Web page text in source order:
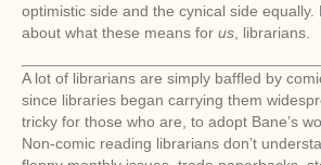
optimistic side and the cynical side equally.
about what these means for us , librarians.
A lot of librarians are simply baffled by
since libraries began carrying them
tricky for those who are, to adopt Bane’s
Non-comic reading librarians don’t